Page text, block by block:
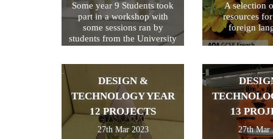
Some year 9 Students took
part in a workshop with
some sessions ran by
students from the University
A selection
resources
foreign
DESIGN &
TECHNOLOGY YEAR
12 PROJECTS
27th Mar 2023
13
27th Mar